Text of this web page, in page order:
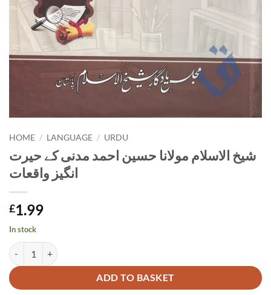
HOME / LANGUAGE / URDU
شیخ الاسلام مولانا حسین احمد مدنی کے حیرت
انگیز واقعات
£1.99
In stock
ADD TO BASKET
Alternative: